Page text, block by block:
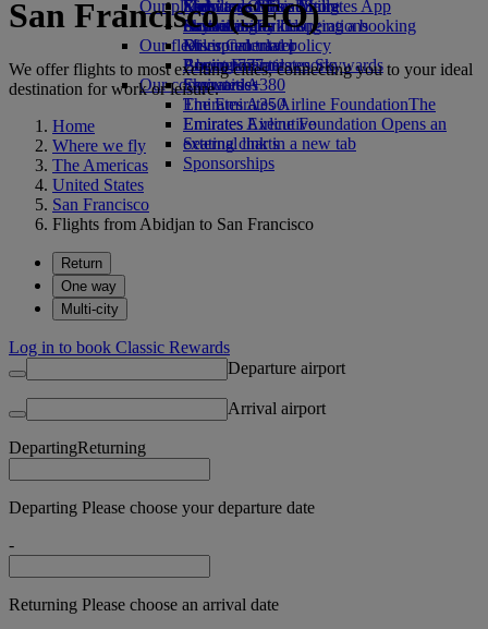
Economy Class dining
Drinks
Our fleet
Boeing 777
Emirates A380
Emirates A350
Emirates Executive
Seating charts
Emirates Official Store
Kids’ toys
Activities for kids
Our planet
Sustainability in operations
Environmental policy
Environmental reports
Our communities
The Emirates Airline FoundationThe
Emirates Airline Foundation Opens an
external link in a new tab
Sponsorships
Skywards Miles Mall
Skywards Rail
Miles Calculator
Log in to Emirates Skywards
Skywards+
Mobile and The Emirates App
Cancelling or changing a booking
Disrupted travel
About Emirates
San Francisco (SFO)
We offer flights to most exciting cities, connecting you to your ideal
destination for work or leisure.
Home
Where we fly
The Americas
United States
San Francisco
Flights from Abidjan to San Francisco
Return
One way
Multi-city
Log in to book Classic Rewards
Departure airport
Arrival airport
DepartingReturning
Departing Please choose your departure date
-
Returning Please choose an arrival date